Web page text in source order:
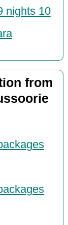
nights 10
from